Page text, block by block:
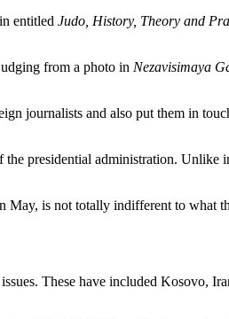
entitled Judo, History, Theory and
from a photo in Nezavisimaya
journalists and also put them in
presidential administration. Unlike
May, is not totally indifferent to what
These have included Kosovo,